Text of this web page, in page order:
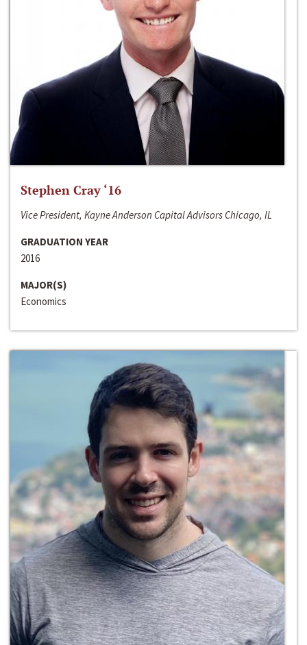
Stephen Cray ‘16
Vice President, Kayne Anderson Capital Advisors Chicago, IL
GRADUATION YEAR
2016
MAJOR(S)
Economics